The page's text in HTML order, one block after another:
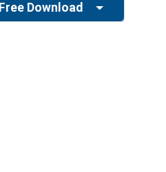
Free Download